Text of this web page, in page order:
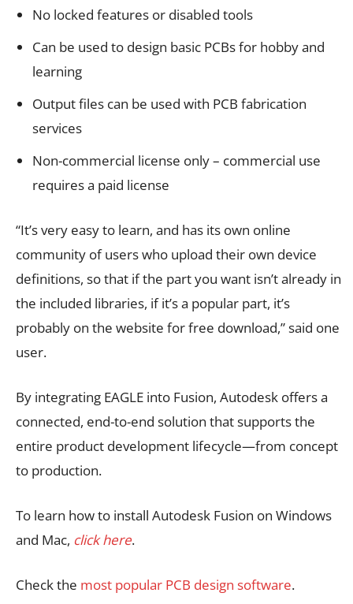
No locked features or disabled tools
Can be used to design basic PCBs for hobby and
learning
Output files can be used with PCB fabrication
services
Non-commercial license only – commercial use
requires a paid license
“It’s very easy to learn, and has its own online
community of users who upload their own device
definitions, so that if the part you want isn’t already in
the included libraries, if it’s a popular part, it’s
probably on the website for free download,” said one
user.
By integrating EAGLE into Fusion, Autodesk offers a
connected, end-to-end solution that supports the
entire product development lifecycle—from concept
to production.
To learn how to install Autodesk Fusion on Windows
and Mac, click here.
Check the most popular PCB design software.